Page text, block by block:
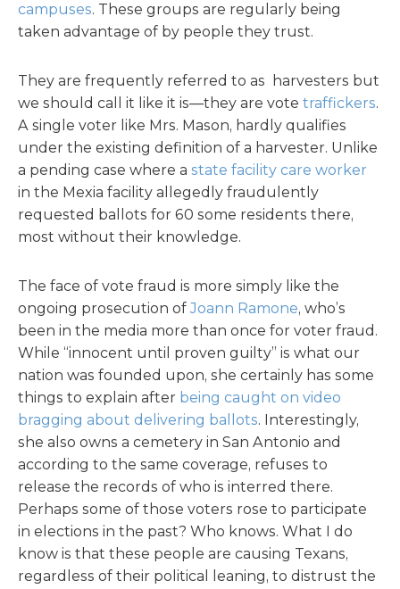
campuses. These groups are regularly being
taken advantage of by people they trust.
They are frequently referred to as harvesters but
we should call it like it is—they are vote traffickers.
A single voter like Mrs. Mason, hardly qualifies
under the existing definition of a harvester. Unlike
a pending case where a state facility care worker
in the Mexia facility allegedly fraudulently
requested ballots for 60 some residents there,
most without their knowledge.
The face of vote fraud is more simply like the
ongoing prosecution ofJoann Ramone, who’s
been in the media more than once for voter fraud.
While “innocent until proven guilty” is what our
nation was founded upon, she certainly has some
things to explain after being caught on video
bragging about delivering ballots. Interestingly,
she also owns a cemetery in San Antonio and
according to the same coverage, refuses to
release the records of who is interred there.
Perhaps some of those voters rose to participate
in elections in the past? Who knows. What I do
know is that these people are causing Texans,
regardless of their political leaning, to distrust the